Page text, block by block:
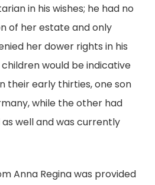
in his wishes; he had no
of her estate and only
her dower rights in his
would be indicative
their early thirties, one son
while the other had
well and was currently
Anna Regina was provided